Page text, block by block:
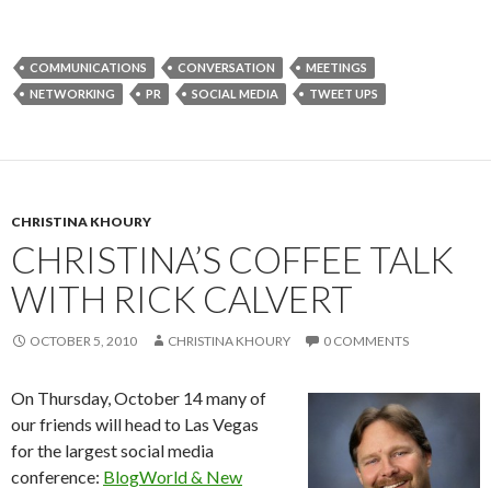
COMMUNICATIONS CONVERSATION
MEETINGS
NETWORKING
PR SOCIAL MEDIA TWEET UPS
CHRISTINA KHOURY
CHRISTINA’S COFFEE TALK
WITH RICK CALVERT
OCTOBER 5, 2010 CHRISTINA KHOURY 0 COMMENTS
On Thursday, October 14 many of
our friends will head to Las Vegas
for the largest social media
conference: BlogWorld & New